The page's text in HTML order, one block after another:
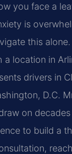
you face a
is
this
a location in
drivers in
D.C.
on
to build a